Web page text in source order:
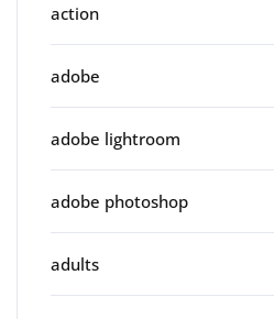
action
adobe
adobe lightroom
adobe photoshop
adults